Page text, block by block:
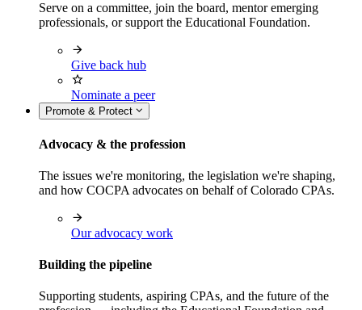
Serve on a committee, join the board, mentor emerging
professionals, or support the Educational Foundation.
Give back hub
Nominate a peer
Promote & Protect
Advocacy & the profession
The issues we're monitoring, the legislation we're shaping,
and how COCPA advocates on behalf of Colorado CPAs.
Our advocacy work
Building the pipeline
Supporting students, aspiring CPAs, and the future of the